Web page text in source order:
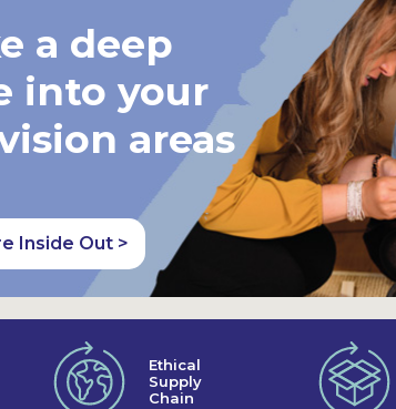
a deep
into your
areas
Inside Out >
Ethical
Supply
Chain